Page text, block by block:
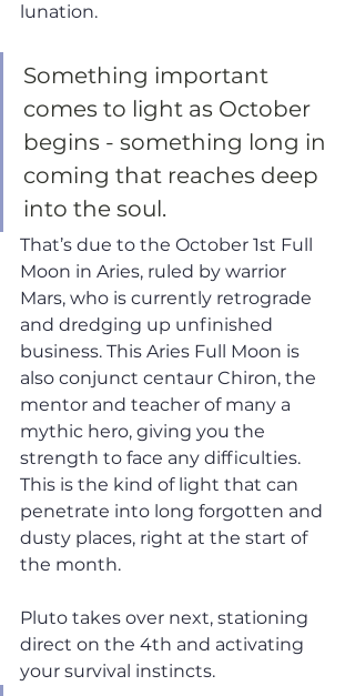
lunation.
Something important
comes to light as October
begins - something long in
coming that reaches deep
into the soul.
That’s due to the October 1st Full
Moon in Aries, ruled by warrior
Mars, who is currently retrograde
and dredging up unfinished
business. This Aries Full Moon is
also conjunct centaur Chiron, the
mentor and teacher of many a
mythic hero, giving you the
strength to face any difficulties.
This is the kind of light that can
penetrate into long forgotten and
dusty places, right at the start of
the month.
Pluto takes over next, stationing
direct on the 4th and activating
your survival instincts.